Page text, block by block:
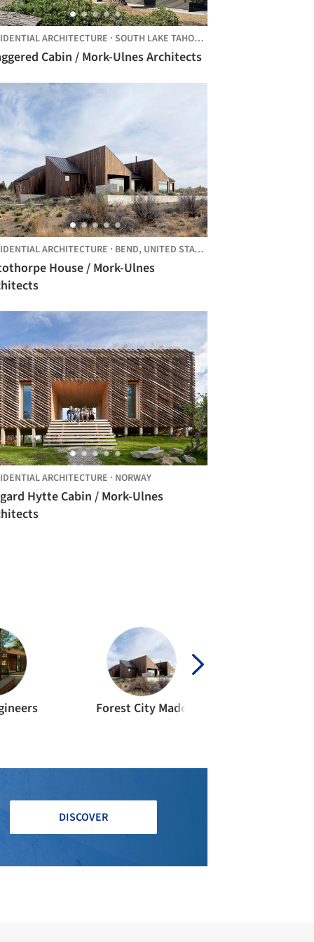
ARCHITECTURE · SOUTH LAKE TAHOE,
Cabin / Mork-Ulnes Architects
ARCHITECTURE · BEND, UNITED STATES
House / Mork-Ulnes
ARCHITECTURE · NORWAY
Hytte Cabin / Mork-Ulnes
Forest City Made
DISCOVER